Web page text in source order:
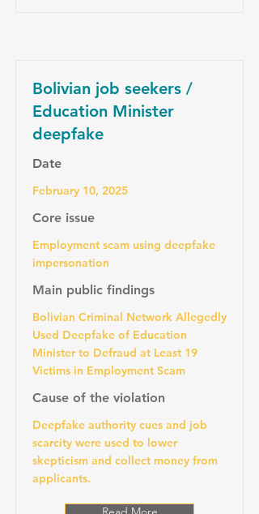
Bolivian job seekers /
Education Minister
deepfake
Date
February 10, 2025
Core issue
Employment scam using deepfake
impersonation
Main public findings
Bolivian Criminal Network Allegedly
Used Deepfake of Education
Minister to Defraud at Least 19
Victims in Employment Scam
Cause of the violation
Deepfake authority cues and job
scarcity were used to lower
skepticism and collect money from
applicants.